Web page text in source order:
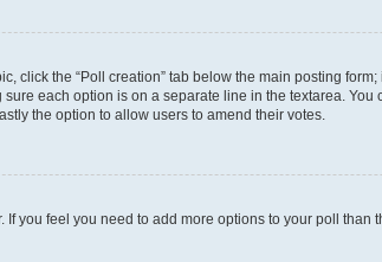
click the “Poll creation” tab below the main posting
each option is on a separate line in the textarea.
the option to allow users to amend their votes.
you feel you need to add more options to your poll than